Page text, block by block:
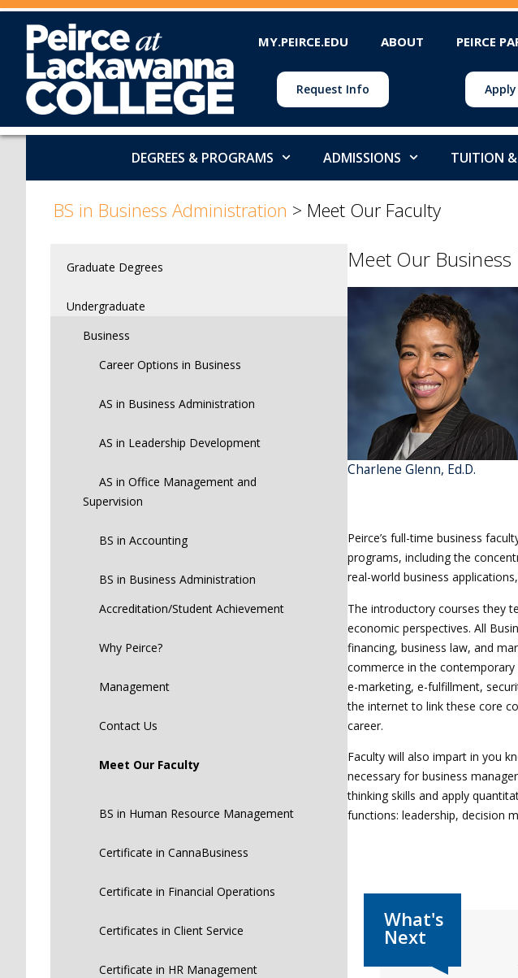
MY.PEIRCE.EDU ABOUT PEIRCE
Request Info
DEGREES & PROGRAMS ADMISSIONS TUITION
BS in Business Administration > Meet Our Faculty
Graduate Degrees
Undergraduate
Business
Career Options in Business
AS in Business Administration
AS in Leadership Development
AS in Office Management and
Supervision
BS in Accounting
BS in Business Administration
Accreditation/Student Achievement
Why Peirce?
Management
Contact Us
Meet Our Faculty
BS in Human Resource Management
Certificate in CannaBusiness
Certificate in Financial Operations
Certificates in Client Service
Certificate in HR Management
Meet Our Business
Charlene Glenn, Ed.D.
Peirce’s full-time business
programs, including the
real-world business
The introductory courses they
economic perspectives. All
financing, business law, and
commerce in the contemporary
e-marketing, e-fulfillment,
the internet to link these core
career.
Faculty will also impart in you
necessary for business
thinking skills and apply
functions: leadership, decision